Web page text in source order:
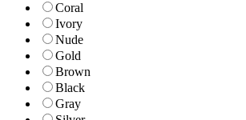
Coral
Ivory
Nude
Gold
Brown
Black
Gray